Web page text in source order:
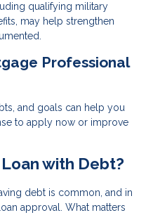
qualifying military
may help strengthen
Professional
and goals can help you
to apply now or improve
Loan with Debt?
debt is common, and in
approval. What matters